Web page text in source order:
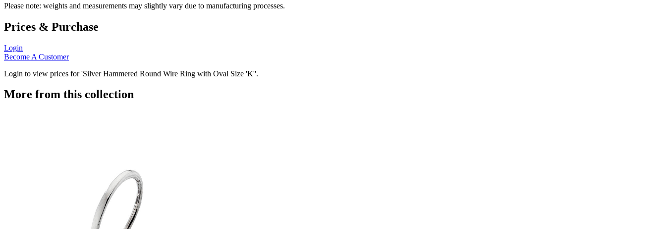
Please note: weights and measurements may slightly vary due to manufacturing processes.
Prices & Purchase
Login
Become A Customer
Login to view prices for 'Silver Hammered Round Wire Ring with Oval Size 'K''.
More from this collection